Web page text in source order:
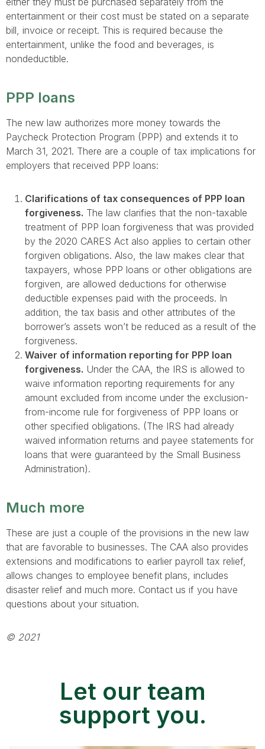
entertainment or their cost must be stated on a separate
bill, invoice or receipt. This is required because the
entertainment, unlike the food and beverages, is
nondeductible.
PPP loans
The new law authorizes more money towards the
Paycheck Protection Program (PPP) and extends it to
March 31, 2021. There are a couple of tax implications for
employers that received PPP loans:
Clarifications of tax consequences of PPP loan
forgiveness. The law clarifies that the non-taxable
treatment of PPP loan forgiveness that was provided
by the 2020 CARES Act also applies to certain other
forgiven obligations. Also, the law makes clear that
taxpayers, whose PPP loans or other obligations are
forgiven, are allowed deductions for otherwise
deductible expenses paid with the proceeds. In
addition, the tax basis and other attributes of the
borrower’s assets won’t be reduced as a result of the
forgiveness.
Waiver of information reporting for PPP loan
forgiveness. Under the CAA, the IRS is allowed to
waive information reporting requirements for any
amount excluded from income under the exclusion-
from-income rule for forgiveness of PPP loans or
other specified obligations. (The IRS had already
waived information returns and payee statements for
loans that were guaranteed by the Small Business
Administration).
Much more
These are just a couple of the provisions in the new law
that are favorable to businesses. The CAA also provides
extensions and modifications to earlier payroll tax relief,
allows changes to employee benefit plans, includes
disaster relief and much more. Contact us if you have
questions about your situation.
© 2021
Let our team
support you.